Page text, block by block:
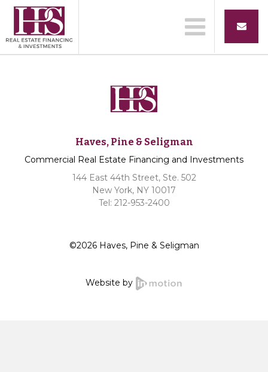
Haves, Pine & Seligman
Commercial Real Estate Financing and Investments
144 East 44th Street, Ste. 502
New York, NY 10017
Tel: 212-953-2400
©2026 Haves, Pine & Seligman
Website by